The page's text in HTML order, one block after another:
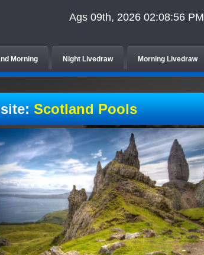
Ags 09th, 2026 02:08:56 PM
Morning Night Livedraw Morning Livedraw
Scotland Pools